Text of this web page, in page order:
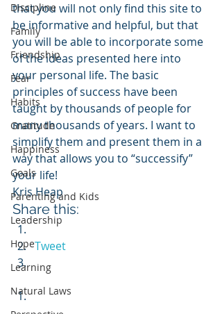
Discipline
Family
Friendship
Fear
Habits
Gratitude
Happiness
Goals
Parenting and Kids
Leadership
Hope
Learning
Natural Laws
that you will not only find this site to
be informative and helpful, but that
you will be able to incorporate some
of the ideas presented here into
your personal life. The basic
principles of success have been
taught by thousands of people for
many thousands of years. I want to
simplify them and present them in a
way that allows you to “successify”
your life!
Kris Heap
Share this:
Tweet